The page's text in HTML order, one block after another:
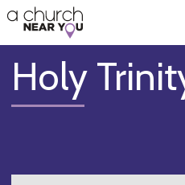
👏
😇
❤️
🥧
👋
Holy